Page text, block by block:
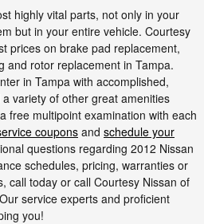
highly vital parts, not only in your
but in your entire vehicle. Courtesy
prices on brake pad replacement,
and rotor replacement in Tampa.
in Tampa with accomplished,
variety of other great amenities
free multipoint examination with each
couponsand schedule your
questions regarding 2012 Nissan
schedules, pricing, warranties or
call today or call Courtesy Nissan of
service experts and proficient
you!